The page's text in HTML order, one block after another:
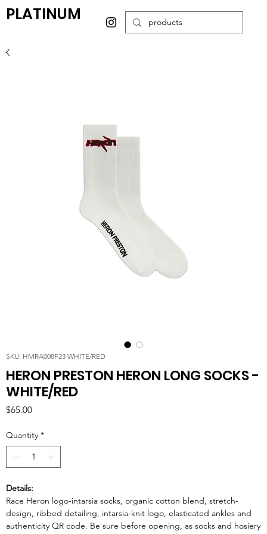
PLATINUM
SKU: HMRA008F23 WHITE/RED
HERON PRESTON HERON LONG SOCKS -
WHITE/RED
$65.00Price
Quantity *
Details:
Race Heron logo-intarsia socks, organic cotton blend, stretch-
design, ribbed detailing, intarsia-knit logo, elasticated ankles and
authenticity QR code. Be sure before opening, as socks and hosiery